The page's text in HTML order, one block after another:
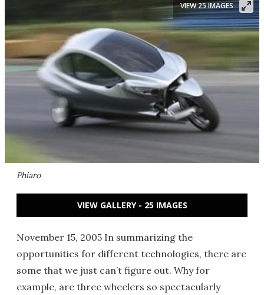
Phiaro
VIEW 25 IMAGES
VIEW GALLERY - 25 IMAGES
November 15, 2005 In summarizing the
opportunities for different technologies, there are
some that we just can’t figure out. Why for
example, are three wheelers so spectacularly